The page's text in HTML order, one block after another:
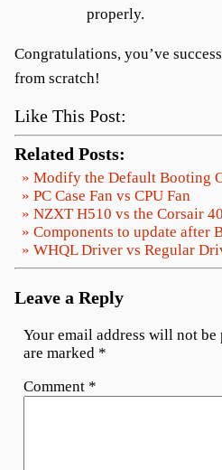
properly.
Congratulations, you’ve
from scratch!
Like This Post:
Related Posts:
» Modify the Default Booting
» PC Case Fan vs CPU Fan
» NZXT H510 vs the Corsair
» Components to update after
» WHQL Driver vs Regular
Leave a Reply
Your email address will not be
are marked *
Comment *